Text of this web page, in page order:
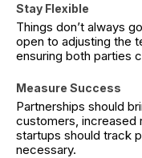
Stay Flexible
Things don’t always
open to adjusting the
ensuring both parties
Measure Success
Partnerships should
customers, increased
startups should track
necessary.